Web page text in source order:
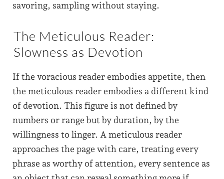
savoring, sampling without staying.
The Meticulous Reader:
Slowness as Devotion
If the voracious reader embodies appetite, then
the meticulous reader embodies a different kind
of devotion. This figure is not defined by
numbers or range but by duration, by the
willingness to linger. A meticulous reader
approaches the page with care, treating every
phrase as worthy of attention, every sentence as